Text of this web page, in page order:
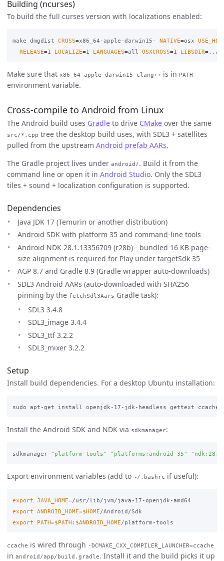
Building (ncurses)
To build the full curses version with localizations enabled:
make dmgdist CROSS=x86_64-apple-darwin15- NATIVE=osx
RELEASE=1 LOCALIZE=1 LANGUAGES=all OSXCROSS=1 LIBSDIR=../
Make sure that x86_64-apple-darwin15-clang++ is in PATH
environment variable.
Cross-compile to Android from Linux
The Android build uses Gradle to drive CMake over the same
src/*.cpp tree the desktop build uses, with SDL3 + satellites
pulled from the upstream Android prefab AARs.
The Gradle project lives under android/. Build it from the
command line or open it in Android Studio. Only the SDL3
tiles + sound + localization configuration is supported.
Dependencies
Java JDK 17 (Temurin or another distribution)
Android SDK with platform 35 and command-line tools
Android NDK 28.1.13356709 (r28b) - bundled 16 KB page-
size alignment is required for Play under targetSdk 35
AGP 8.7 and Gradle 8.9 (Gradle wrapper auto-downloads)
SDL3 Android AARs (auto-downloaded with SHA256
pinning by the fetchSdl3Aars Gradle task):
SDL3 3.4.8
SDL3_image 3.4.4
SDL3_ttf 3.2.2
SDL3_mixer 3.2.2
Setup
Install build dependencies. For a desktop Ubuntu installation:
Install the Android SDK and NDK via sdkmanager:
sdkmanager "platform-tools" "platforms;android-35"
Export environment variables (add to ~/.bashrc if useful):
export JAVA_HOME=
export ANDROID_HOME=$HOME
export
PATH=$PATH : $ANDROID_HOME
ccache is wired through -DCMAKE_CXX_COMPILER_LAUNCHER=ccache
in android/app/build.gradle. Install it and the build picks it up